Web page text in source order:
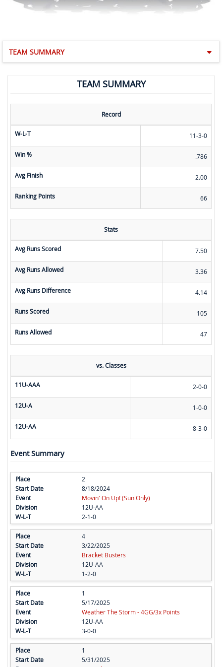
TEAM SUMMARY
TEAM SUMMARY
Record
W-L-T 11-3-0
Win % .786
Avg Finish 2.00
Ranking Points 66
Stats
Avg Runs Scored 7.50
Avg Runs Allowed 3.36
Avg Runs Difference 4.14
Runs Scored 105
Runs Allowed 47
vs. Classes
11U-AAA 2-0-0
12U-A 1-0-0
12U-AA 8-3-0
Event Summary
2
8/18/2024
Movin' On Up! (Sun Only)
12U-AA
2-1-0
4
3/22/2025
Bracket Busters
12U-AA
1-2-0
1
5/17/2025
Weather The Storm - 4GG/3x Points
12U-AA
3-0-0
1
5/31/2025